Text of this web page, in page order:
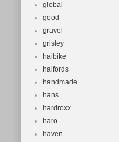
global
good
gravel
grisley
haibike
halfords
handmade
hans
hardroxx
haro
haven